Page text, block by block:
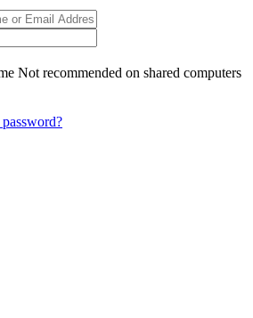
Not recommended on shared computers